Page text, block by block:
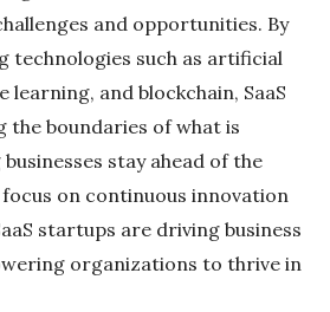
and opportunities. By
technologies such as artificial
learning, and blockchain, SaaS
the boundaries of what is
stay ahead of the
on continuous innovation
startups are driving business
organizations to thrive in